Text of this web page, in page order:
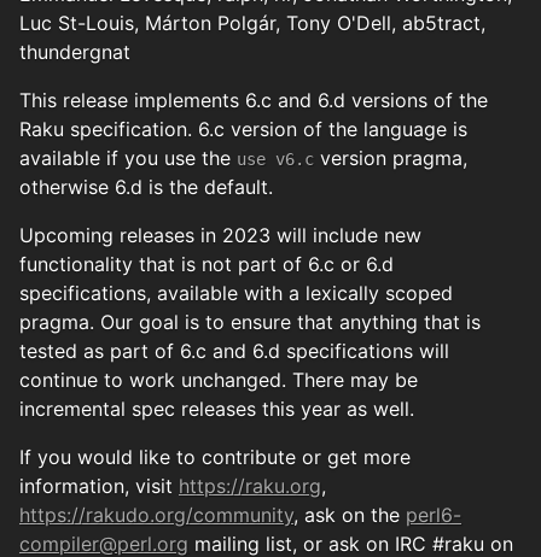
Luc St-Louis, Márton Polgár, Tony O'Dell, ab5tract,
thundergnat
This release implements 6.c and 6.d versions of the
Raku specification. 6.c version of the language is
available if you use the use v6.c version pragma,
otherwise 6.d is the default.
Upcoming releases in 2023 will include new
functionality that is not part of 6.c or 6.d
specifications, available with a lexically scoped
pragma. Our goal is to ensure that anything that is
tested as part of 6.c and 6.d specifications will
continue to work unchanged. There may be
incremental spec releases this year as well.
If you would like to contribute or get more
information, visit https://raku.org,
https://rakudo.org/community, ask on the perl6-
compiler@perl.org mailing list, or ask on IRC #raku on